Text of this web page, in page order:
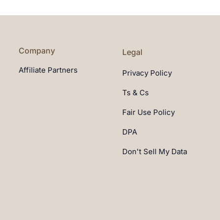
Company
Affiliate Partners
Legal
Privacy Policy
Ts & Cs
Fair Use Policy
DPA
Don't Sell My Data